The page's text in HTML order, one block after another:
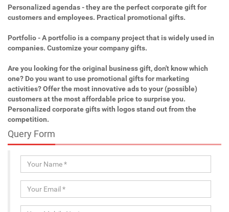
Personalized agendas - they are the perfect corporate gift for
customers and employees. Practical promotional gifts.
Portfolio - A portfolio is a company project that is widely used in
companies. Customize your company gifts.
Are you looking for the original business gift, don't know which
one? Do you want to use promotional gifts for marketing
activities? Offer the most innovative ads to your (possible)
customers at the most affordable price to surprise you.
Personalized corporate gifts with logos stand out from the
competition.
Query Form